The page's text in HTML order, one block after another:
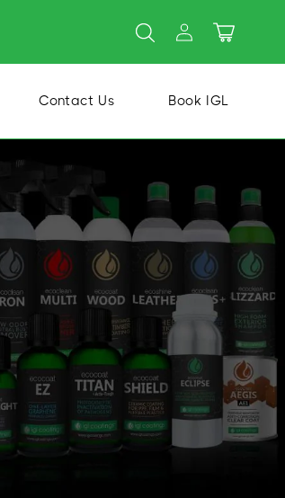
in
Cart
Contact Us Book IGL